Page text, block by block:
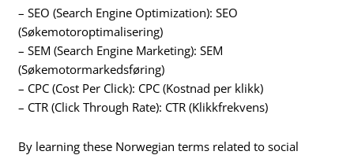
– SEO (Search Engine Optimization): SEO
(Søkemotoroptimalisering)
– SEM (Search Engine Marketing): SEM
(Søkemotormarkedsføring)
– CPC (Cost Per Click): CPC (Kostnad per klikk)
– CTR (Click Through Rate): CTR (Klikkfrekvens)
By learning these Norwegian terms related to social